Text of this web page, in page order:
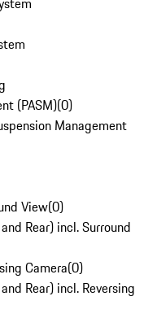
(PASM)(0)
Management
View(0)
Rear) incl. Surround
Camera(0)
Rear) incl. Reversing